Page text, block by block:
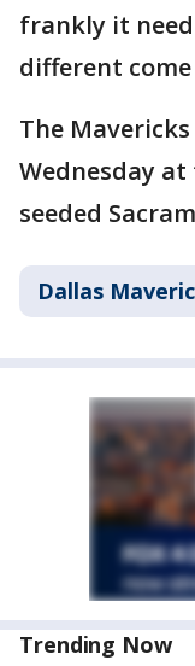
frankly it
different
The
Wednesday
seeded
Dallas
Trending Now